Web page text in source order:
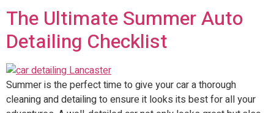
The Ultimate Summer Auto
Detailing Checklist
Summer is the perfect time to give your car a thorough
cleaning and detailing to ensure it looks its best for all your